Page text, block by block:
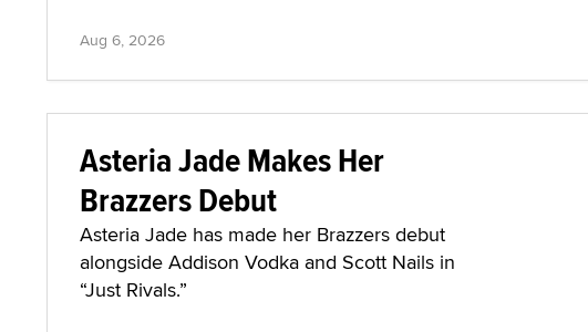
Aug 6, 2026
Asteria Jade Makes Her
Brazzers Debut
Asteria Jade has made her Brazzers debut
alongside Addison Vodka and Scott Nails in
“Just Rivals.”